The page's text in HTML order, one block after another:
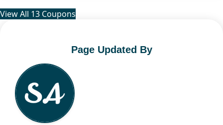
View All 13 Coupons
Page Updated By